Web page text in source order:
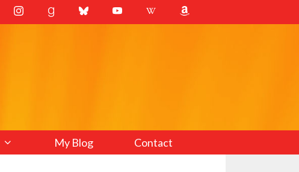
My Blog Contact